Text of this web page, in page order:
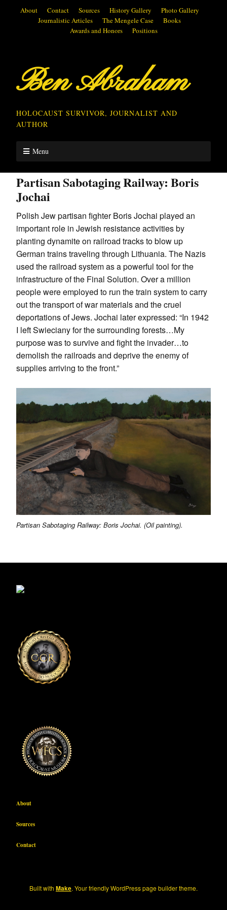
About Contact Sources History Gallery
Photo Gallery
Journalistic Articles
The Mengele Case
Books
Awards and Honors
Positions
Ben Abraham
HOLOCAUST SURVIVOR, JOURNALIST AND
AUTHOR
Menu
Partisan Sabotaging Railway: Boris
Jochai
Polish Jew partisan fighter Boris Jochai played an
important role in Jewish resistance activities by
planting dynamite on railroad tracks to blow up
German trains traveling through Lithuania. The Nazis
used the railroad system as a powerful tool for the
infrastructure of the Final Solution. Over a million
people were employed to run the train system to carry
out the transport of war materials and the cruel
deportations of Jews. Jochai later expressed: “In 1942
I left Swieciany for the surrounding forests…My
purpose was to survive and fight the invader…to
demolish the railroads and deprive the enemy of
supplies arriving to the front.”
Partisan Sabotaging Railway: Boris Jochai. (Oil painting).
About
Sources
Contact
Built with Make. Your friendly WordPress page builder theme.